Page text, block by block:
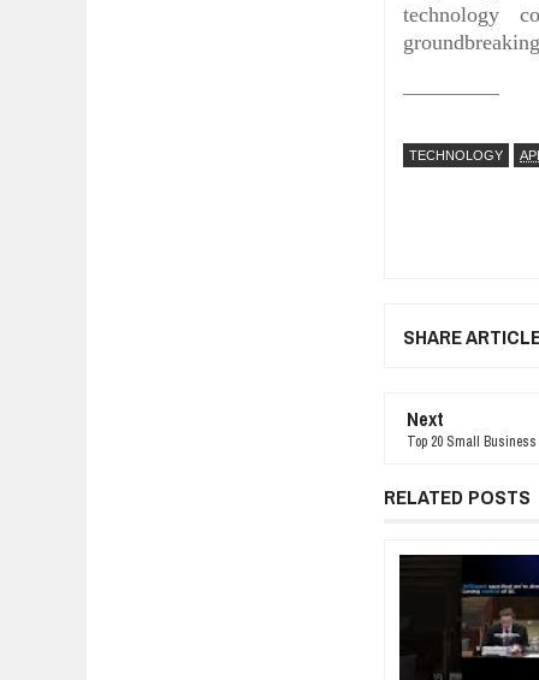
technology
TECHNOLOGY
SHARE
Next
Top 20 Small
RELATED POSTS